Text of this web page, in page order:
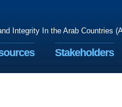
Integrity In the Arab Countries
Stakeholders